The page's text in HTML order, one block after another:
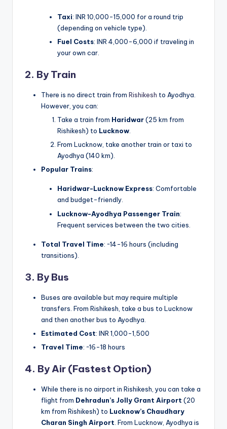
Taxi: INR 10,000-15,000 for a round trip
(depending on vehicle type).
Fuel Costs: INR 4,000-6,000 if traveling in
your own car.
2. By Train
There is no direct train from Rishikesh to Ayodhya.
However, you can:
Take a train from Haridwar(25 km from
Rishikesh) to Lucknow.
From Lucknow, take another train or taxi to
Ayodhya (140 km).
Popular Trains:
Haridwar-Lucknow Express: Comfortable
and budget-friendly.
Lucknow-Ayodhya Passenger Train:
Frequent services between the two cities.
Total Travel Time: ~14-16 hours (including
transitions).
3. By Bus
Buses are available but may require multiple
transfers. From Rishikesh, take a bus to Lucknow
and then another bus to Ayodhya.
Estimated Cost: INR 1,000-1,500
Travel Time: ~16-18 hours
4. By Air (Fastest Option)
While there is no airport in Rishikesh, you can take a
flight from Dehradun’s Jolly Grant Airport (20
km from Rishikesh) to Lucknow’s Chaudhary
Charan Singh Airport . From Lucknow, Ayodhya is